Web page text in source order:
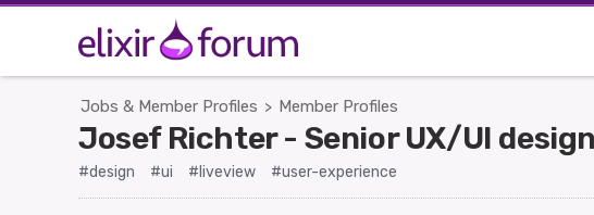
Jobs & Member Profiles > Member Profiles
Josef Richter - Senior UX/UI
#design #ui #liveview #user-experience